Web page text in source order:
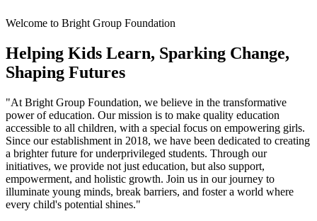
Welcome to Bright Group Foundation
Helping Kids Learn, Sparking Change,
Shaping Futures
"At Bright Group Foundation, we believe in the transformative
power of education. Our mission is to make quality education
accessible to all children, with a special focus on empowering girls.
Since our establishment in 2018, we have been dedicated to creating
a brighter future for underprivileged students. Through our
initiatives, we provide not just education, but also support,
empowerment, and holistic growth. Join us in our journey to
illuminate young minds, break barriers, and foster a world where
every child's potential shines."